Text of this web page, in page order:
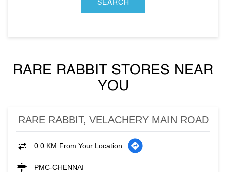
RARE RABBIT STORES NEAR
YOU
RARE RABBIT, VELACHERY MAIN ROAD
0.0 KM From Your Location
PMC-CHENNAI